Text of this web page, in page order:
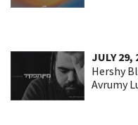
JULY 29,
Hershy
Avrumy